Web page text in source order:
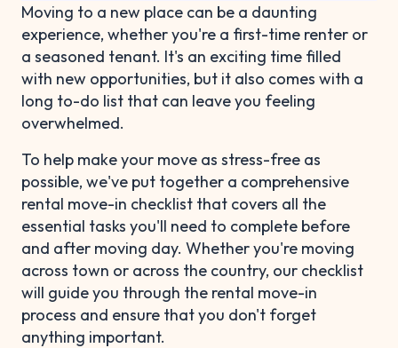
Moving to a new place can be a daunting
experience, whether you're a first-time renter or
a seasoned tenant. It's an exciting time filled
with new opportunities, but it also comes with a
long to-do list that can leave you feeling
overwhelmed.
To help make your move as stress-free as
possible, we've put together a comprehensive
rental move-in checklist that covers all the
essential tasks you'll need to complete before
and after moving day. Whether you're moving
across town or across the country, our checklist
will guide you through the rental move-in
process and ensure that you don't forget
anything important.